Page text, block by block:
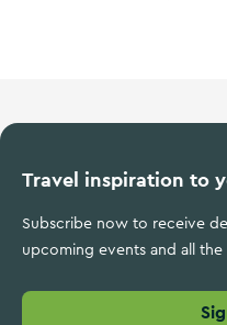
Travel inspiration to
Subscribe now to receive
upcoming events and all